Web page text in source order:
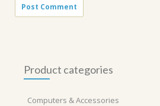
Product categories
Computers & Accessories